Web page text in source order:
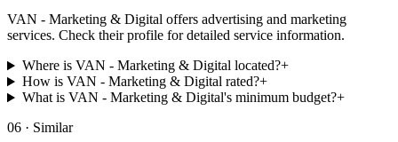
VAN - Marketing & Digital offers advertising and marketing
services. Check their profile for detailed service information.
Where is VAN - Marketing & Digital located?+
How is VAN - Marketing & Digital rated?+
What is VAN - Marketing & Digital's minimum budget?+
06 · Similar